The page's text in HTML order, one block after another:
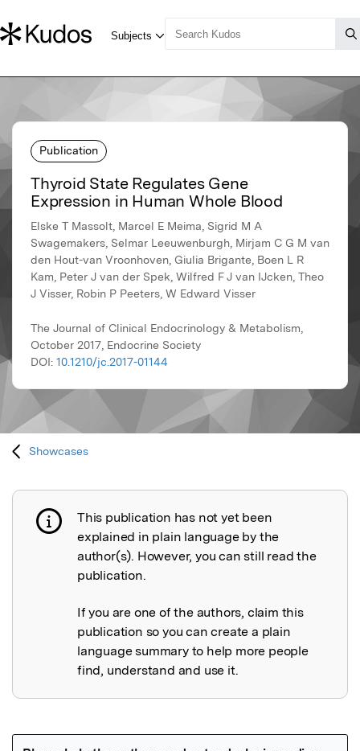
Publication
Thyroid State Regulates Gene
Expression in Human Whole Blood
Elske T Massolt, Marcel E Meima, Sigrid M A
Swagemakers, Selmar Leeuwenburgh, Mirjam C G M van
den Hout-van Vroonhoven, Giulia Brigante, Boen L R
Kam, Peter J van der Spek, Wilfred F J van IJcken, Theo
J Visser, Robin P Peeters, W Edward Visser
The Journal of Clinical Endocrinology & Metabolism,
October 2017, Endocrine Society
DOI: 10.1210/jc.2017-01144
Showcases
Publication not explained
This publication has not yet been
explained in plain language by the
author(s). However, you can still read the
publication.
If you are one of the authors, claim this
publication so you can create a plain
language summary to help more people
find, understand and use it.